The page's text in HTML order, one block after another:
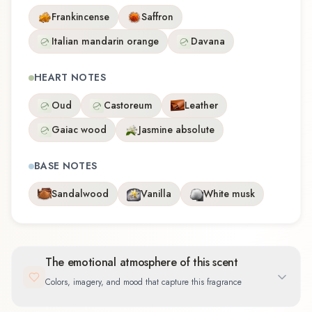
Frankincense
Saffron
Italian mandarin orange
Davana
HEART NOTES
Oud
Castoreum
Leather
Gaiac wood
Jasmine absolute
BASE NOTES
Sandalwood
Vanilla White musk
The emotional atmosphere of this scent
Colors, imagery, and mood that capture this fragrance